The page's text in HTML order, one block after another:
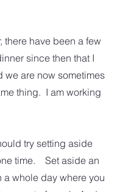
there have been a few
since then that I
we are now sometimes
thing.  I am working
try setting aside
time.    Set aside an
a whole day where you